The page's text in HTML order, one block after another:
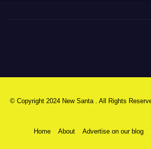
© Copyright 2024 New Santa . All Rights
Home About Advertise on our blog